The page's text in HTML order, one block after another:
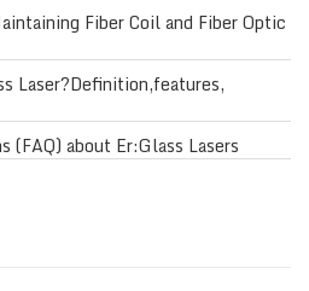
Fiber Coil and Fiber Optic
Laser?Definition,features,
(FAQ) about Er:Glass Lasers